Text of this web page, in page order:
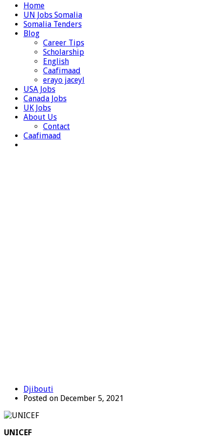
Home
UN Jobs Somalia
Somalia Tenders
Blog
Career Tips
Scholarship
English
Caafimaad
erayo jaceyl
USA Jobs
Canada Jobs
UK Jobs
About Us
Contact
Caafimaad
Djibouti
Posted on December 5, 2021
UNICEF